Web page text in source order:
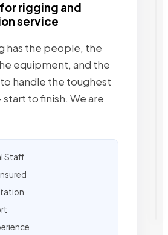
rigging and
service
has the people, the
equipment, and the
handle the toughest
start to finish. We are
Staff